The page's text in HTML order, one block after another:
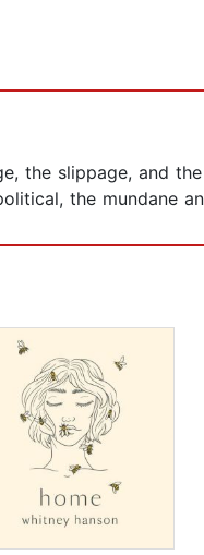
the slippage, and
the mundane